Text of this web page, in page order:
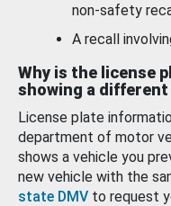
non-safety
A recall
Why is the license
showing a different
License plate
department of motor
shows a vehicle you
new vehicle with the
state DMV to request